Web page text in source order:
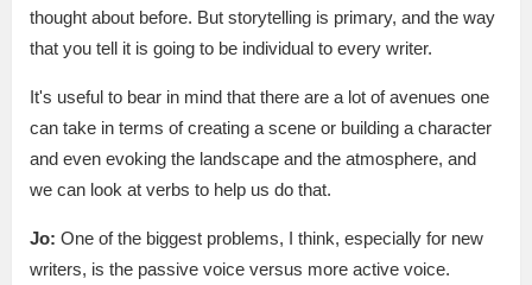
thought about before. But storytelling is primary, and the way
that you tell it is going to be individual to every writer.
It's useful to bear in mind that there are a lot of avenues one
can take in terms of creating a scene or building a character
and even evoking the landscape and the atmosphere, and
we can look at verbs to help us do that.
Jo: One of the biggest problems, I think, especially for new
writers, is the passive voice versus more active voice.